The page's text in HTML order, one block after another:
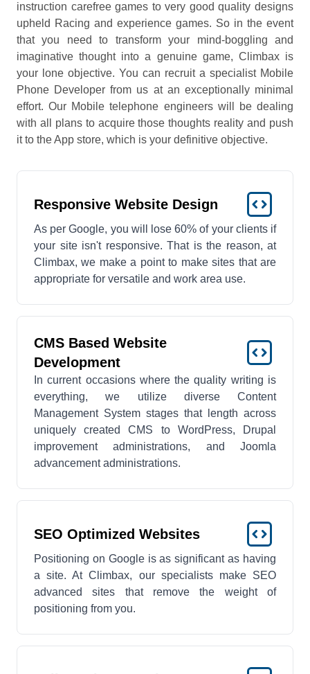
instruction carefree games to very good quality designs
upheld Racing and experience games. So in the event
that you need to transform your mind-boggling and
imaginative thought into a genuine game, Climbax is
your lone objective. You can recruit a specialist Mobile
Phone Developer from us at an exceptionally minimal
effort. Our Mobile telephone engineers will be dealing
with all plans to acquire those thoughts reality and push
it to the App store, which is your definitive objective.
Responsive Website Design
As per Google, you will lose 60% of your clients if
your site isn't responsive. That is the reason, at
Climbax, we make a point to make sites that are
appropriate for versatile and work area use.
CMS Based Website
Development
In current occasions where the quality writing is
everything, we utilize diverse Content
Management System stages that length across
uniquely created CMS to WordPress, Drupal
improvement administrations, and Joomla
advancement administrations.
SEO Optimized Websites
Positioning on Google is as significant as having
a site. At Climbax, our specialists make SEO
advanced sites that remove the weight of
positioning from you.